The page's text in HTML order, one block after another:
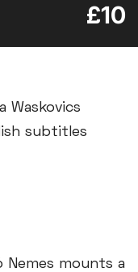
£10
Waskovics
subtitles
Nemes mounts a